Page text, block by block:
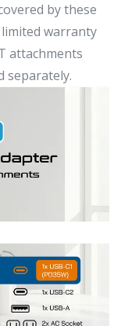
by these
warranty
attachments
separately.